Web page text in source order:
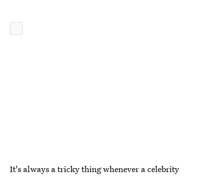
It's always a tricky thing whenever a celebrity